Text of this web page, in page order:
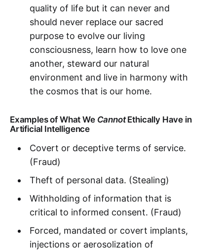
quality of life but it can never and
should never replace our sacred
purpose to evolve our living
consciousness, learn how to love one
another, steward our natural
environment and live in harmony with
the cosmos that is our home.
Examples of What We CannotEthically Have in
Artificial Intelligence
Covert or deceptive terms of service.
(Fraud)
Theft of personal data. (Stealing)
Withholding of information that is
critical to informed consent. (Fraud)
Forced, mandated or covert implants,
injections or aerosolization of